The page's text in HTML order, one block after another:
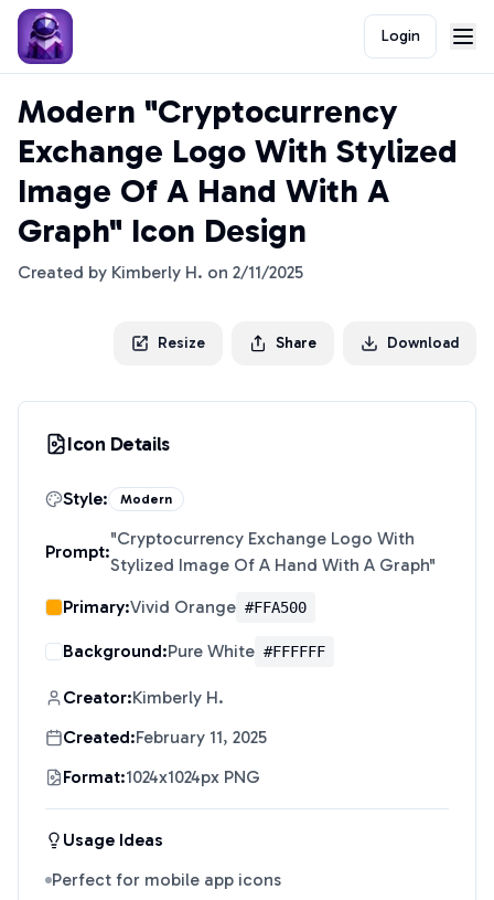
Login
Modern "Cryptocurrency
Exchange Logo With Stylized
Image Of A Hand With A
Graph" Icon Design
Created by Kimberly H. on 2/11/2025
Resize Share Download
Icon Details
Style: Modern
Prompt:
"Cryptocurrency Exchange Logo With
Stylized Image Of A Hand With A Graph"
Primary:Vivid Orange #FFA500
Background:Pure White #FFFFFF
Creator:Kimberly H.
Created:February 11, 2025
Format:1024x1024px PNG
Usage Ideas
Perfect for mobile app icons